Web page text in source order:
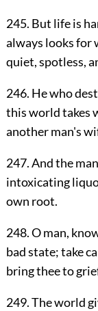
245. But life is
always looks for
quiet, spotless,
246. He who
this world takes
another man's
247. And the
intoxicating
own root.
248. O man,
bad state; take
bring thee to
249. The world